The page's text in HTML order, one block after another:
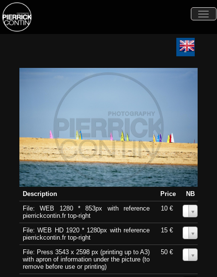
Description Price
NB
File: WEB 1280 * 853px with reference
pierrickcontin.fr top-right
10 €
File: WEB HD 1920 * 1280px with reference
pierrickcontin.fr top-right
15 €
File: Press 3543 x 2598 px (printing up to A3)
with apron of information under the picture (to
remove before use or printing)
50 €